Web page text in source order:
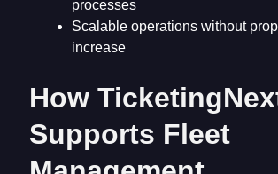
processes
Scalable operations without
increase
How
Supports Fleet